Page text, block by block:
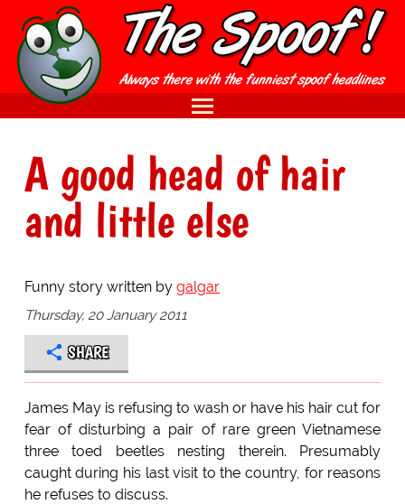
A good head of hair
and little else
Funny story written by galgar
Thursday, 20 January 2011
SHARE
James May is refusing to wash or have his hair cut for
fear of disturbing a pair of rare green Vietnamese
three toed beetles nesting therein. Presumably
caught during his last visit to the country, for reasons
he refuses to discuss.